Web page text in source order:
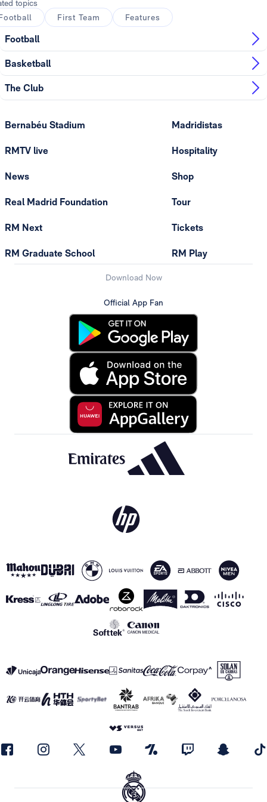
topics
First Team Features
Football
Basketball
The Club
Bernabéu Stadium
RMTV live
News
Real Madrid Foundation
RM Next
RM Graduate School
Madridistas
Hospitality
Shop
Tour
Tickets
RM Play
Download Now
Official App Fan